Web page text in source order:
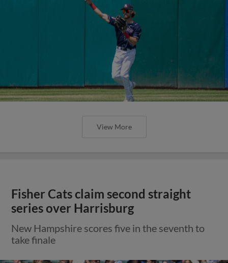
View More
Fisher Cats claim second straight
series over Harrisburg
New Hampshire scores five in the seventh to
take finale